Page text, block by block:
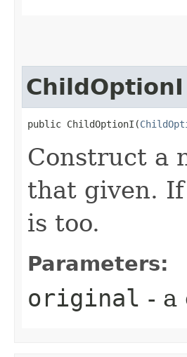
ChildOptionI
public ChildOptionI​(
Construct a
that given.
is too.
Parameters:
original - a